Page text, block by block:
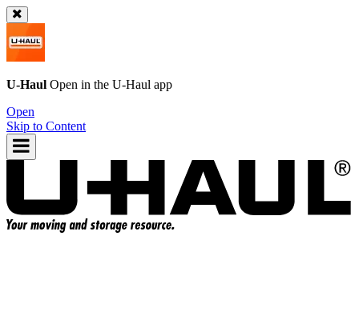
U-Haul Open in the U-Haul app
Open
Skip to Content